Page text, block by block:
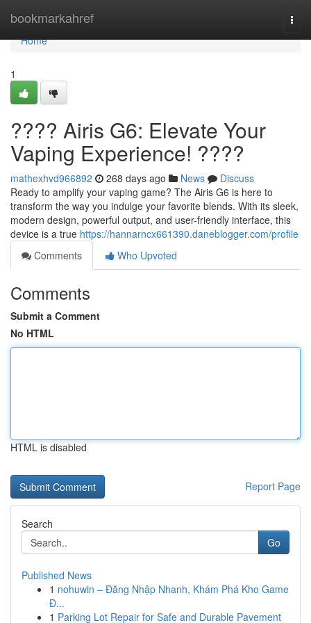
bookmarkahref
Home
Home
1
???? Airis G6: Elevate Your
Vaping Experience! ????
mathexhvd966892 268 days ago News
Discuss
Ready to amplify your vaping game? The Airis G6 is here to
transform the way you indulge your favorite blends. With its sleek,
modern design, powerful output, and user-friendly interface, this
device is a true https://hannarncx661390.daneblogger.com/profile
Comments
Who Upvoted
Comments
Submit a Comment
No HTML
HTML is disabled
Report Page
Search
Go
Published News
1 nohuwin – Đăng Nhập Nhanh, Khám Phá Kho Game
Đ...
1 Parking Lot Repair for Safe and Durable Pavement